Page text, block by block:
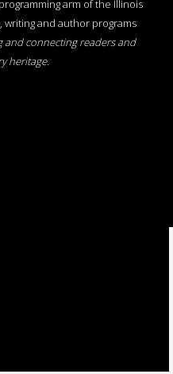
arm of the Illinois
and author programs
and connecting readers and
heritage.